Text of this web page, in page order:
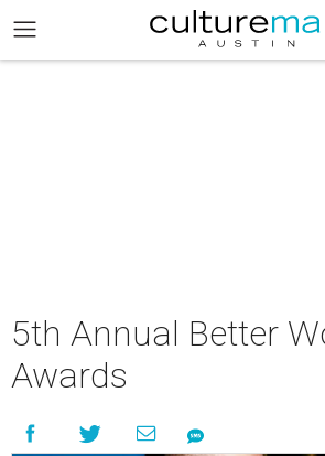
5th Annual Better
Awards